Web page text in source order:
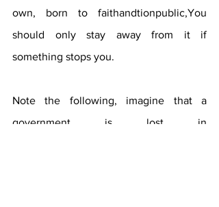
own, born to faithandtionpublic,You
should only stay away from it if
something stops you.
Note the following, imagine that a
government is lost in